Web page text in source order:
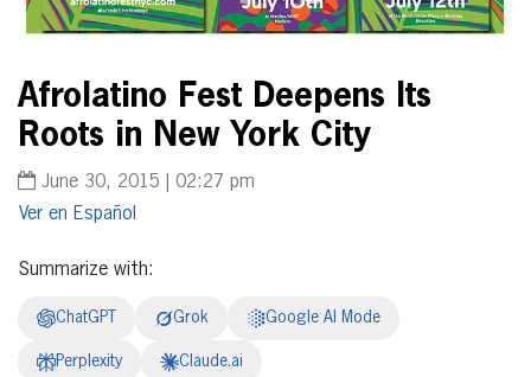
Afrolatino Fest Deepens Its
Roots in New York City
June 30, 2015 | 02:27 pm
Español
Summarize with:
ChatGPT Grok Google AI Mode
Perplexity Claude.ai